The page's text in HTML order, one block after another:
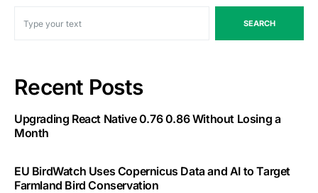
SEARCH
Recent Posts
Upgrading React Native 0.76 0.86 Without Losing a
Month
EU BirdWatch Uses Copernicus Data and AI to Target
Farmland Bird Conservation